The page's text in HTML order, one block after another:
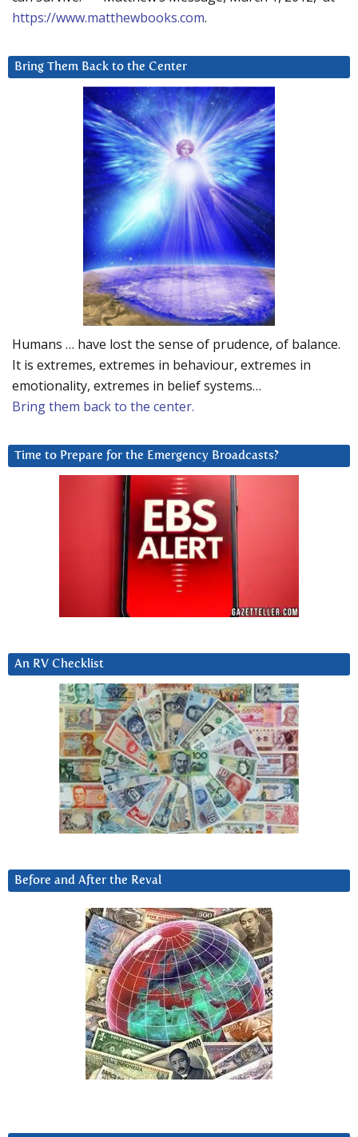
https://www.matthewbooks.com.
Bring Them Back to the Center
Humans … have lost the sense of prudence, of balance.
It is extremes, extremes in behaviour, extremes in
emotionality, extremes in belief systems…
Bring them back to the center.
Time to Prepare for the Emergency Broadcasts?
An RV Checklist
Before and After the Reval